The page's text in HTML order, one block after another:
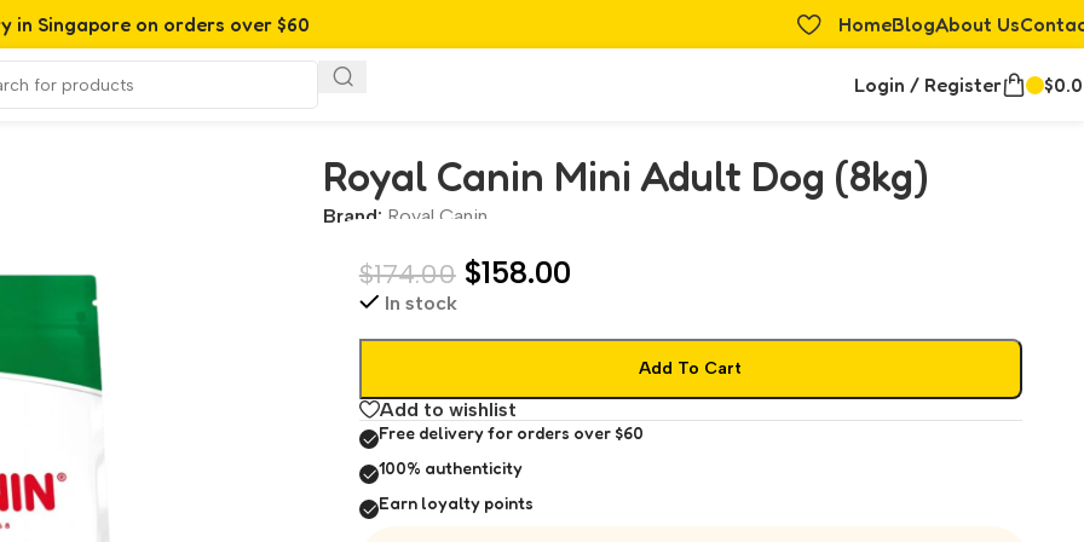
in Singapore on orders over $60 HomeBlogAbout Us
Login / Register $
Royal Canin Mini Adult Dog (8kg)
Brand: Royal Canin
$174.00 $158.00
In stock
Add To Cart
Add to wishlist
Free delivery for orders over $60
100% authenticity
Earn loyalty points